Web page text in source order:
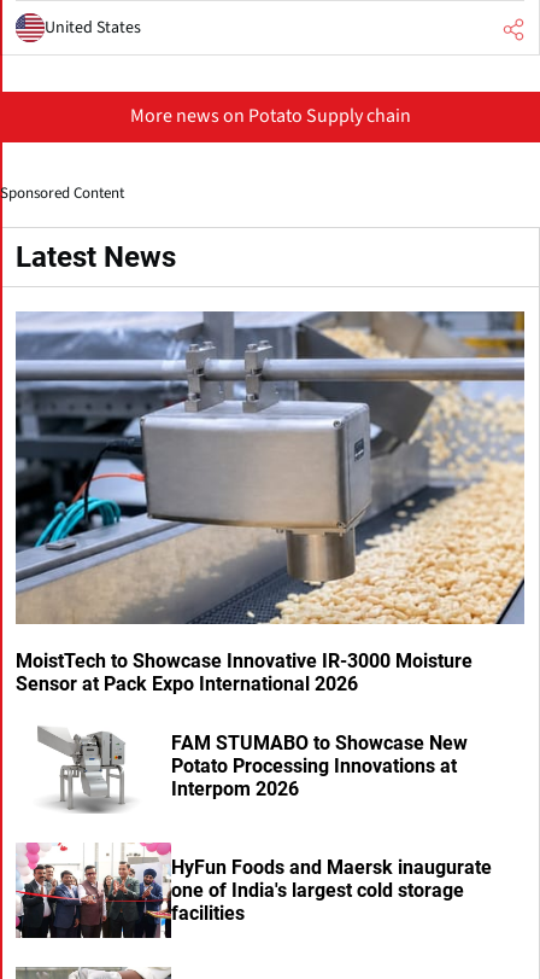
United States
More news on Potato Supply chain
Sponsored Content
Latest News
MoistTech to Showcase Innovative IR-3000 Moisture
Sensor at Pack Expo International 2026
FAM STUMABO to Showcase New
Potato Processing Innovations at
Interpom 2026
HyFun Foods and Maersk inaugurate
one of India's largest cold storage
facilities